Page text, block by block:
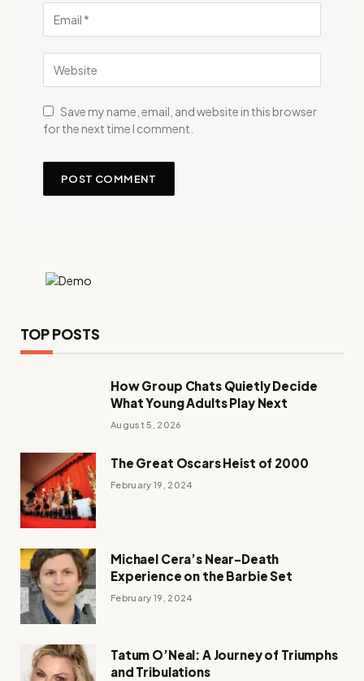
Save my name, email, and website in this browser
for the next time I comment.
TOP POSTS
How Group Chats Quietly Decide
What Young Adults Play Next
August 5, 2026
The Great Oscars Heist of 2000
February 19, 2024
Michael Cera’s Near-Death
Experience on the Barbie Set
February 19, 2024
Tatum O’Neal: A Journey of Triumphs
and Tribulations